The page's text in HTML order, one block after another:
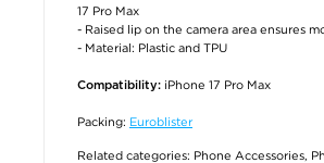
17 Pro Max
- Raised lip on the camera area ensures
- Material: Plastic and TPU
Compatibility: iPhone 17 Pro Max
Packing: Euroblister
Related categories: Phone Accessories,